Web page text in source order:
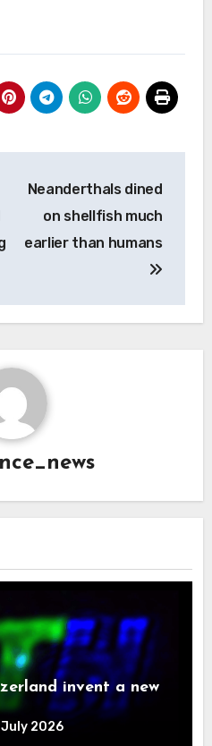
Neanderthals dined
on shellfish much
earlier than humans
invent a new
July 2026